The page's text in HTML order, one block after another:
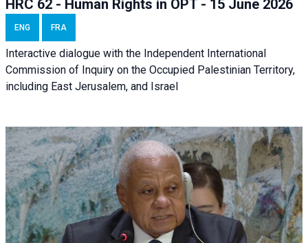
HRC 62 - Human Rights in OPT - 15 June 2026
ENG FRA
Interactive dialogue with the Independent International
Commission of Inquiry on the Occupied Palestinian Territory,
including East Jerusalem, and Israel